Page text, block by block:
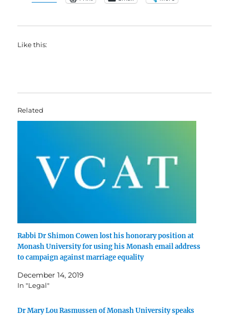
Like this:
Related
Rabbi Dr Shimon Cowen lost his honorary position at
Monash University for using his Monash email address
to campaign against marriage equality
December 14, 2019
In "Legal"
Dr Mary Lou Rasmussen of Monash University speaks